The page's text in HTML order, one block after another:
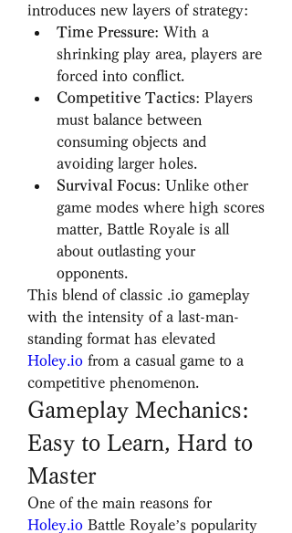
introduces new layers of strategy:
Time Pressure: With a
shrinking play area, players are
forced into conflict.
Competitive Tactics: Players
must balance between
consuming objects and
avoiding larger holes.
Survival Focus: Unlike other
game modes where high scores
matter, Battle Royale is all
about outlasting your
opponents.
This blend of classic .io gameplay
with the intensity of a last-man-
Holey.io from a casual game to a
competitive phenomenon.
Gameplay Mechanics:
Easy to Learn, Hard to
Master
Holey.io Battle Royale’s popularity